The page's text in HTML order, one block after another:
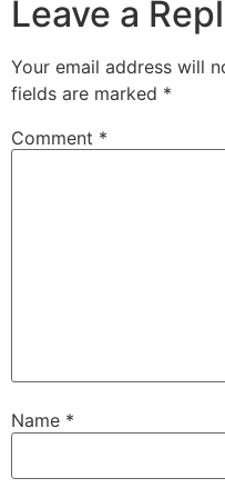
Leave a
Your email address will
fields are marked *
Comment *
Name *